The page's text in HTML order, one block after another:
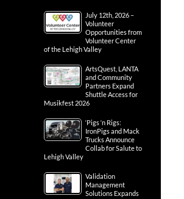
July 12th, 2026 –
Volunteer
Opportunities from
Volunteer Center
of the Lehigh Valley
ArtsQuest, LANTA
and Community
Partners Expand
Shuttle Access for
Musikfest 2026
‘Pigs ‘n Rigs:
IronPigs and Mack
Trucks Announce
Collab for Salute to
Lehigh Valley
Validation
Management
Solutions Expands